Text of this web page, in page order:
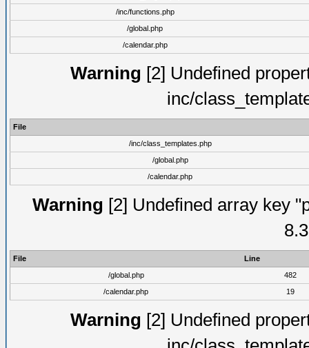
/inc/functions.php
/global.php
/calendar.php
Warning [2] Undefined
inc/
File
/inc/class_templates.php
/global.php
/calendar.php
Warning [2] Undefined array key
File
Line
/global.php
482
/calendar.php
19
Warning [2] Undefined